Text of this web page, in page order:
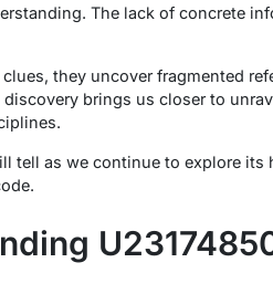
The lack of concrete
they uncover fragmented
brings us closer to
tell as we continue to explore